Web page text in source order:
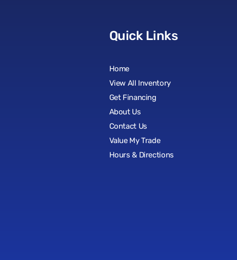
Quick Links
Home
View All Inventory
Get Financing
About Us
Contact Us
Value My Trade
Hours & Directions